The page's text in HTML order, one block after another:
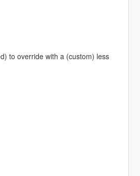
to override with a (custom) less